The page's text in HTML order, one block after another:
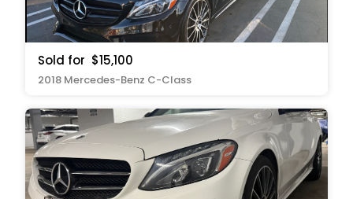
Sold for $15,100
2018 Mercedes-Benz C-Class